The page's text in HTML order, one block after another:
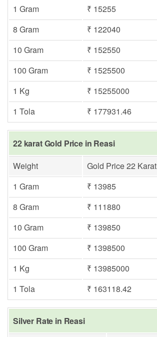
1 Gram
₹ 15255
8 Gram
₹ 122040
10 Gram
₹ 152550
100 Gram
₹ 1525500
1 Kg
₹ 15255000
1 Tola
₹ 177931.46
22 karat Gold Price in Reasi
Weight
Gold Price 22 Karat
1 Gram
₹ 13985
8 Gram
₹ 111880
10 Gram
₹ 139850
100 Gram
₹ 1398500
1 Kg
₹ 13985000
1 Tola
₹ 163118.42
Silver Rate in Reasi